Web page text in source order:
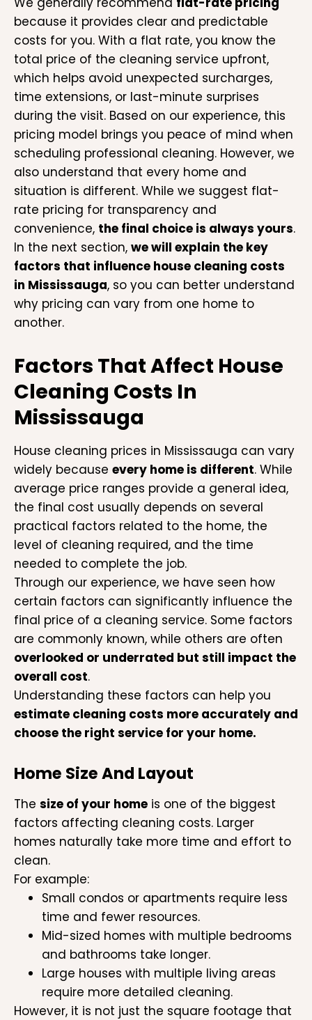
because it provides clear and predictable
costs for you. With a flat rate, you know the
total price of the cleaning service upfront,
which helps avoid unexpected surcharges,
time extensions, or last-minute surprises
during the visit. Based on our experience, this
pricing model brings you peace of mind when
scheduling professional cleaning. However, we
also understand that every home and
situation is different. While we suggest flat-
rate pricing for transparency and
convenience, the final choice is always yours.
In the next section, we will explain the key
factors that influence house cleaning costs
in Mississauga, so you can better understand
why pricing can vary from one home to
another.
Factors That Affect House
Cleaning Costs In
Mississauga
House cleaning prices in Mississauga can vary
widely because every home is different. While
average price ranges provide a general idea,
the final cost usually depends on several
practical factors related to the home, the
level of cleaning required, and the time
needed to complete the job.
Through our experience, we have seen how
certain factors can significantly influence the
final price of a cleaning service. Some factors
are commonly known, while others are often
overlooked or underrated but still impact the
overall cost.
Understanding these factors can help you
estimate cleaning costs more accurately and
choose the right service for your home.
Home Size And Layout
The size of your home is one of the biggest
factors affecting cleaning costs. Larger
homes naturally take more time and effort to
clean.
For example:
Small condos or apartments require less
time and fewer resources.
Mid-sized homes with multiple bedrooms
and bathrooms take longer.
Large houses with multiple living areas
require more detailed cleaning.
However, it is not just the square footage that